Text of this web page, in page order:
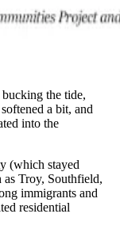
the tide,
a bit, and
into the
(which stayed
Troy, Southfield,
immigrants and
residential